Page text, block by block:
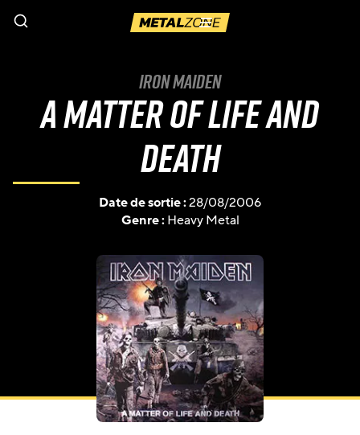
Menu
Iron Maiden
A Matter Of Life And
Death
Date de sortie :28/08/2006
Genre :Heavy Metal